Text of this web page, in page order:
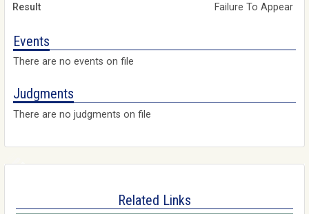
Failure To Appear
Events
There are no events on file
Judgments
There are no judgments on file
Related Links